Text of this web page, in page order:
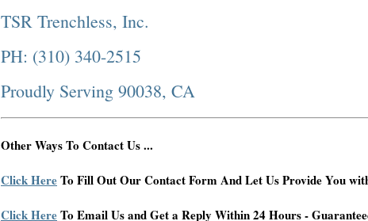
TSR Trenchless, Inc.
PH: (310) 340-2515
Proudly Serving 90038, CA
Other Ways To Contact Us ...
Click HereTo Fill Out Our Contact Form And Let Us Provide You
Click HereTo Email Us and Get a Reply Within 24 Hours -